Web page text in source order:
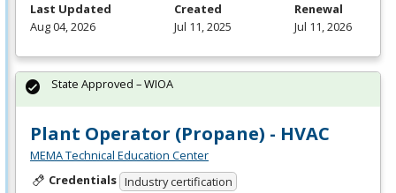
Last Updated
Aug 04, 2026
Created
Jul 11, 2025
Renewal
Jul 11, 2026
Plant Operator (Propane) - HVAC
MEMA Technical Education Center
Credentials Industry certification
State Approved – WIOA